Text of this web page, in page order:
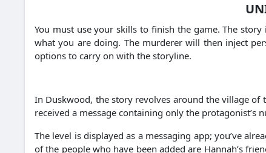
You must use your skills to finish the game. The
what you are doing. The murderer will then inject
options to carry on with the storyline.
In Duskwood, the story revolves around the village of
received a message containing only the
The level is displayed as a messaging app; you’ve
of the people who have been added are Hannah’s